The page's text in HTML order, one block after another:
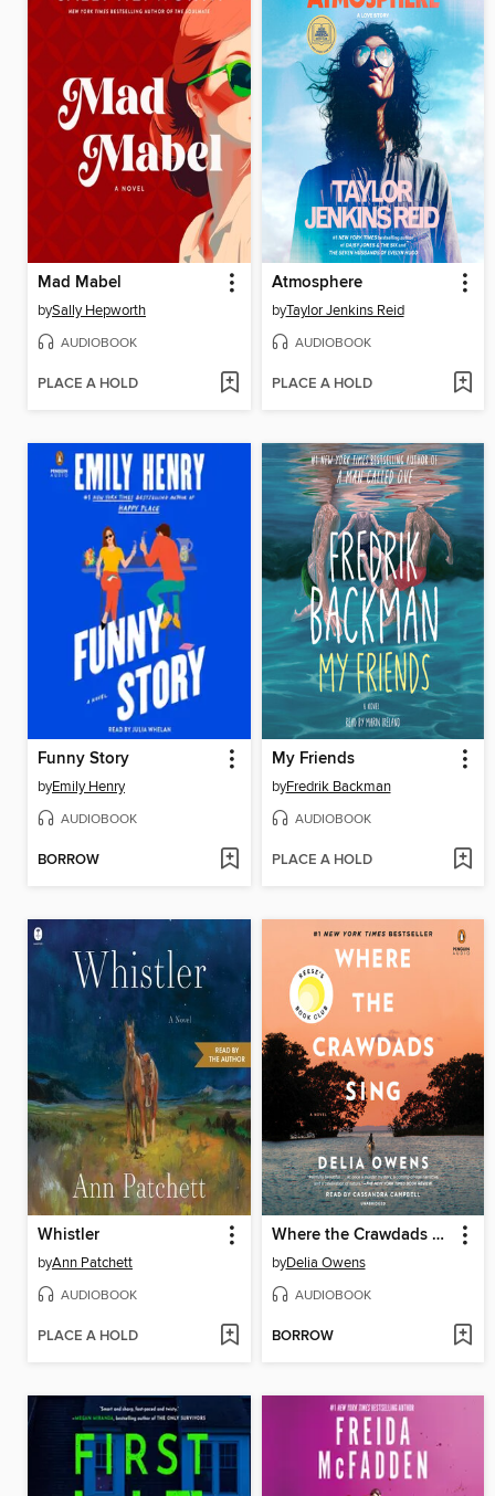
Mad Mabel
bySally Hepworth
AUDIOBOOK
PLACE A HOLD
Atmosphere
byTaylor Jenkins Reid
AUDIOBOOK
PLACE A HOLD
Funny Story
byEmily Henry
AUDIOBOOK
BORROW
My Friends
byFredrik Backman
AUDIOBOOK
PLACE A HOLD
Whistler
byAnn Patchett
AUDIOBOOK
PLACE A HOLD
Where the Crawdads Sing
byDelia Owens
AUDIOBOOK
BORROW